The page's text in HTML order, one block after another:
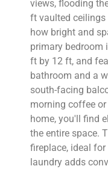
views, flooding
ft vaulted ceilings
how bright and
primary bedroom
ft by 12 ft, and
bathroom and a
south-facing
morning coffee
home, you'll find
the entire space.
fireplace, ideal
laundry adds